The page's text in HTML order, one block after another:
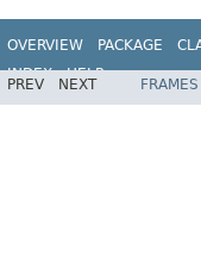
OVERVIEW PACKAGE
INDEX
HELP
PREV NEXT FRAMES